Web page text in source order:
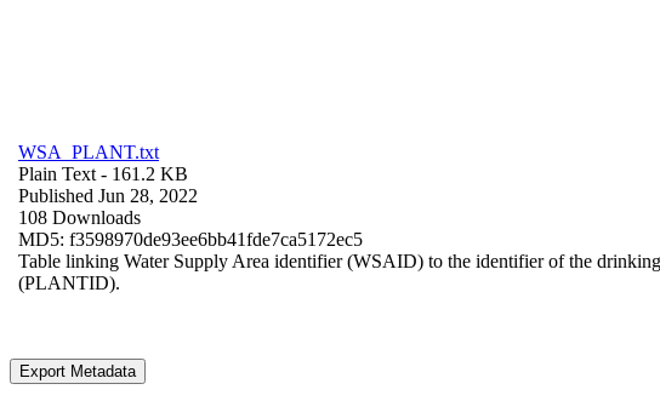
WSA_PLANT.txt
Plain Text - 161.2 KB
Published Jun 28, 2022
108 Downloads
MD5: f3598970de93ee6bb41fde7ca5172ec5
Table linking Water Supply Area identifier (WSAID) to the identifier of the
(PLANTID).
Export Metadata